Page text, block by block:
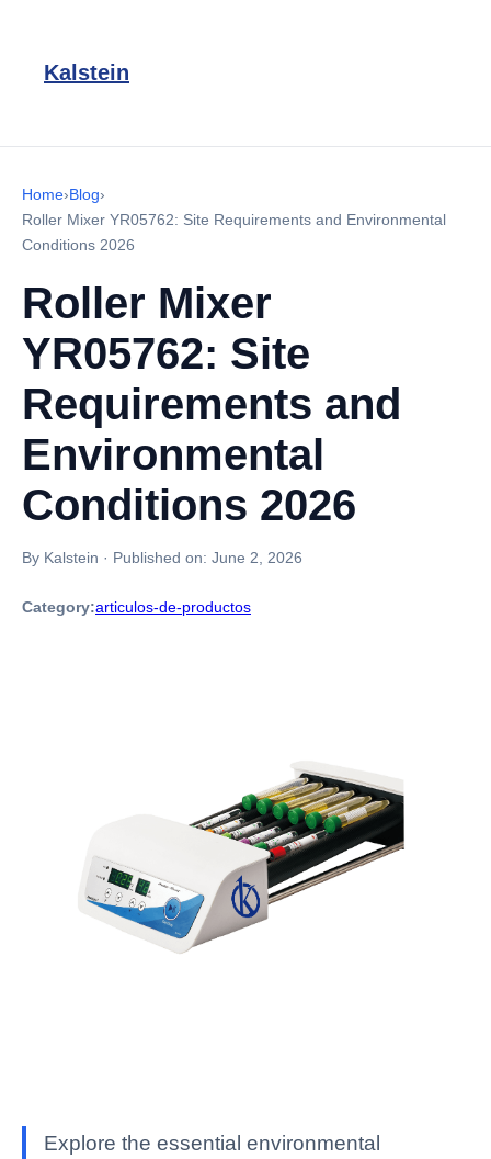
Kalstein
Home›Blog›
Roller Mixer YR05762: Site Requirements and Environmental
Conditions 2026
Roller Mixer
YR05762: Site
Requirements and
Environmental
Conditions 2026
By Kalstein · Published on: June 2, 2026
Category:articulos-de-productos
Explore the essential environmental